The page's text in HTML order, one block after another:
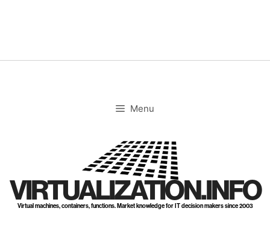
Menu
VIRTUALIZATION.INFO
Virtual machines, containers, functions. Market knowledge for IT decision makers since 2003